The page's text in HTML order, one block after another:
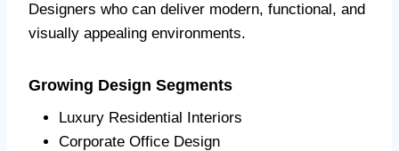
Designers who can deliver modern, functional, and
visually appealing environments.
Growing Design Segments
Luxury Residential Interiors
Corporate Office Design